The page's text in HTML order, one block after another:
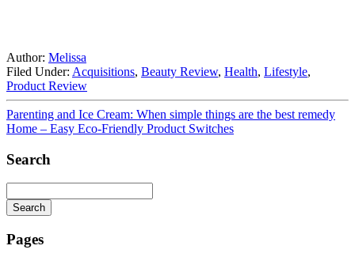
Author: Melissa
Filed Under: Acquisitions, Beauty Review, Health, Lifestyle,
Product Review
Parenting and Ice Cream: When simple things are the best remedy
Home – Easy Eco-Friendly Product Switches
Search
Search
is
Pages